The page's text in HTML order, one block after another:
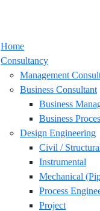
Home
Consultancy
Management
Business Consultant
Business
Business
Design Engineering
Civil /
Instrumental
Mechanical
Process
Project